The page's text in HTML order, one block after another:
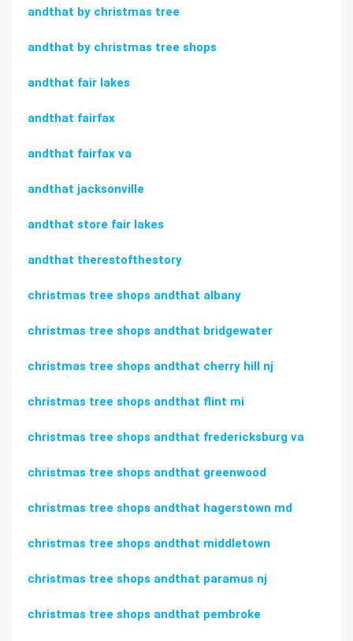
andthat by christmas tree
andthat by christmas tree shops
andthat fair lakes
andthat fairfax
andthat fairfax va
andthat jacksonville
andthat store fair lakes
andthat therestofthestory
christmas tree shops andthat albany
christmas tree shops andthat bridgewater
christmas tree shops andthat cherry hill nj
christmas tree shops andthat flint mi
christmas tree shops andthat fredericksburg va
christmas tree shops andthat greenwood
christmas tree shops andthat hagerstown md
christmas tree shops andthat middletown
christmas tree shops andthat paramus nj
christmas tree shops andthat pembroke